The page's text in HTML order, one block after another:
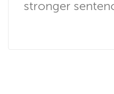
stronger